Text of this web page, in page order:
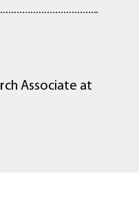
Associate at